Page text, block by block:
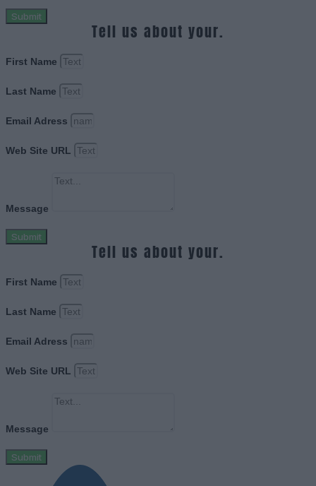
Submit
Tell us about your.
First Name
Last Name
Email Adress
Web Site URL
Message
Submit
Tell us about your.
First Name
Last Name
Email Adress
Web Site URL
Message
Submit